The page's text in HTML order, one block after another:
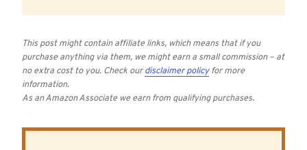
This post might contain affiliate links, which means that if you
purchase anything via them, we might earn a small commission – at
no extra cost to you. Check ourdisclaimer policyfor more
information.
As an Amazon Associate we earn from qualifying purchases.